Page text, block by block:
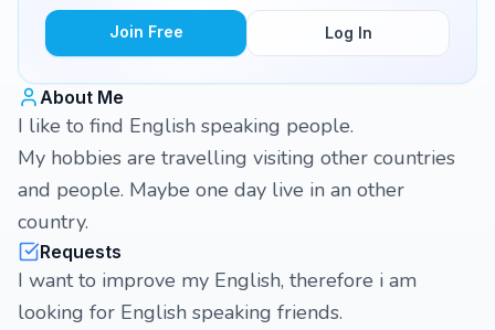
Join Free Log In
About Me
I like to find English speaking people.
My hobbies are travelling visiting other countries
and people. Maybe one day live in an other
country.
Requests
I want to improve my English, therefore i am
looking for English speaking friends.